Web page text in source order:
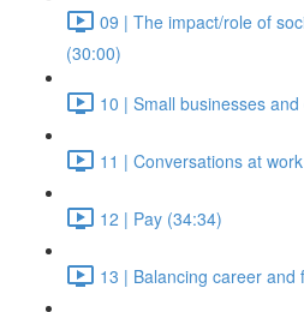
09 | The impact/role of
(30:00)
10 | Small businesses
11 | Conversations at
12 | Pay (34:34)
13 | Balancing career and